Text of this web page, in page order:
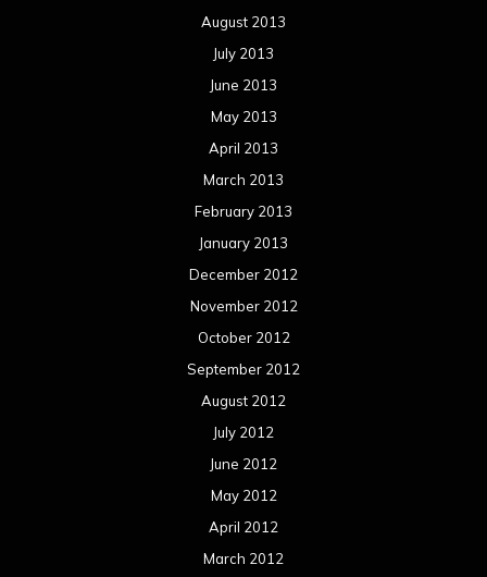
August 2013
July 2013
June 2013
May 2013
April 2013
March 2013
February 2013
January 2013
December 2012
November 2012
October 2012
September 2012
August 2012
July 2012
June 2012
May 2012
April 2012
March 2012